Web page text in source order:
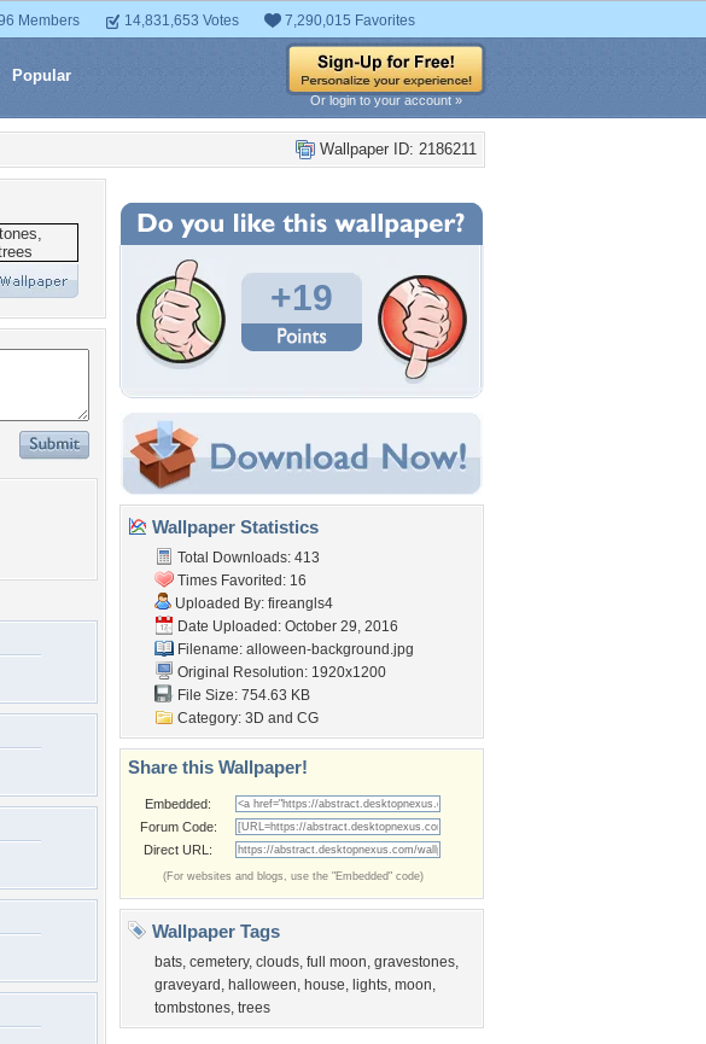
Members 14,831,653 Votes 7,290,015 Favorites
Popular
Or login to your account »
Wallpaper ID: 2186211
+19
Wallpaper Statistics
Total Downloads: 413
Times Favorited: 16
Uploaded By: fireangls4
Date Uploaded: October 29, 2016
Filename: alloween-background.jpg
Original Resolution: 1920x1200
File Size: 754.63 KB
Category: 3D and CG
Share this Wallpaper!
Embedded:
Forum Code:
Direct URL:
(For websites and blogs, use the "Embedded" code)
Wallpaper Tags
bats, cemetery, clouds, full moon, gravestones,
graveyard , halloween, house, lights, moon,
tombstones, trees